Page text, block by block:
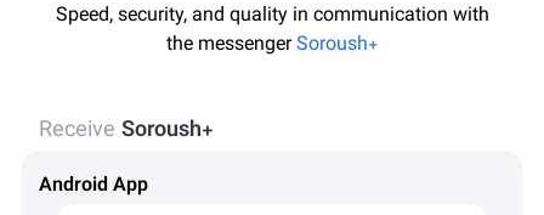
Speed, security, and quality in communication with
the messengerSoroush+
Receive Soroush+
Android App